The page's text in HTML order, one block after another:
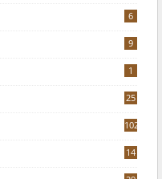
6
9
1
25
102
14